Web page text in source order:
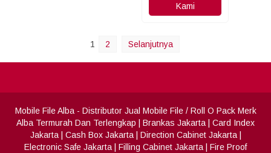
Kami
1 2 Selanjutnya
Mobile File Alba- Distributor Jual Mobile File / Roll O Pack Merk
Alba Termurah Dan Terlengkap
Brankas Jakarta
Card Index
Jakarta| Cash Box Jakarta| Direction Cabinet Jakarta|
Electronic Safe Jakarta
Filling Cabinet Jakarta
Fire Proof